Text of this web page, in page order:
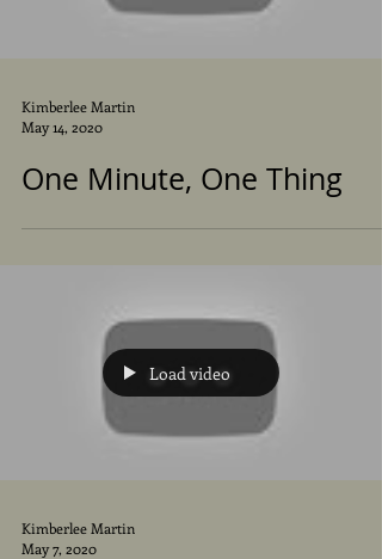
Kimberlee Martin
May 14, 2020
One Minute, One Thing
Load video
Kimberlee Martin
May 7, 2020